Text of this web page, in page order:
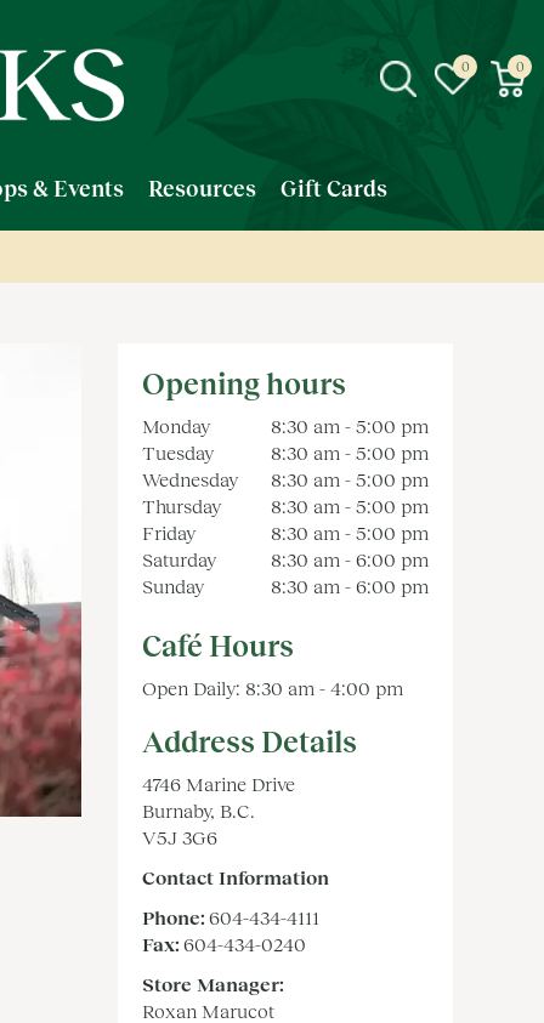
& Events Resources Gift Cards
Opening hours
Monday
8:30 am - 5:00 pm
Tuesday
8:30 am - 5:00 pm
Wednesday
8:30 am - 5:00 pm
Thursday
8:30 am - 5:00 pm
Friday
8:30 am - 5:00 pm
Saturday
8:30 am - 6:00 pm
Sunday
8:30 am - 6:00 pm
Café Hours
Open Daily: 8:30 am - 4:00 pm
Address Details
4746 Marine Drive
Burnaby, B.C.
V5J 3G6
Contact Information
Phone: 604-434-4111
Fax: 604-434-0240
Store Manager:
Roxan Marucot